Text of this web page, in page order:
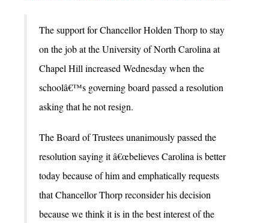
The support for Chancellor Holden Thorp to stay
on the job at the University of North Carolina at
Chapel Hill increased Wednesday when the
schoolâ€™s governing board passed a resolution
asking that he not resign.
The Board of Trustees unanimously passed the
resolution saying it â€œbelieves Carolina is better
today because of him and emphatically requests
that Chancellor Thorp reconsider his decision
because we think it is in the best interest of the